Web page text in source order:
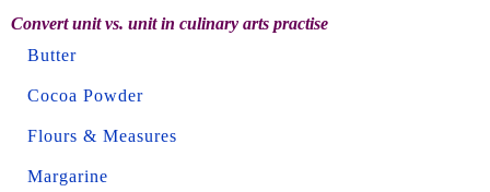
Convert unit vs. unit in culinary arts practise
Butter
Cocoa Powder
Flours & Measures
Margarine